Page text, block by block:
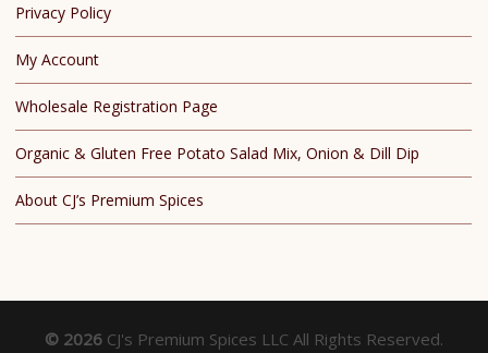
Privacy Policy
My Account
Wholesale Registration Page
Organic & Gluten Free Potato Salad Mix, Onion & Dill Dip
About CJ’s Premium Spices
© 2026 CJ's Premium Spices LLC All Rights Reserved.